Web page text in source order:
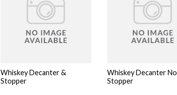
Whiskey Decanter &
Stopper
Whiskey Decanter No
Stopper